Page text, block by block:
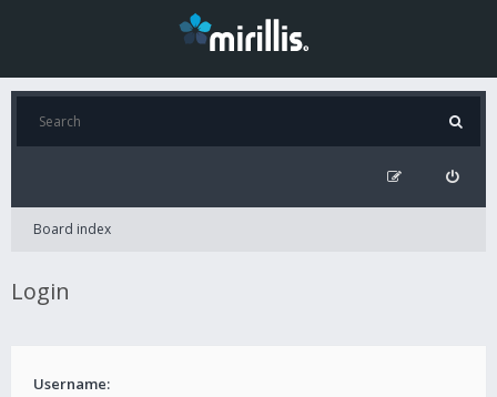
Board index
Login
Username: